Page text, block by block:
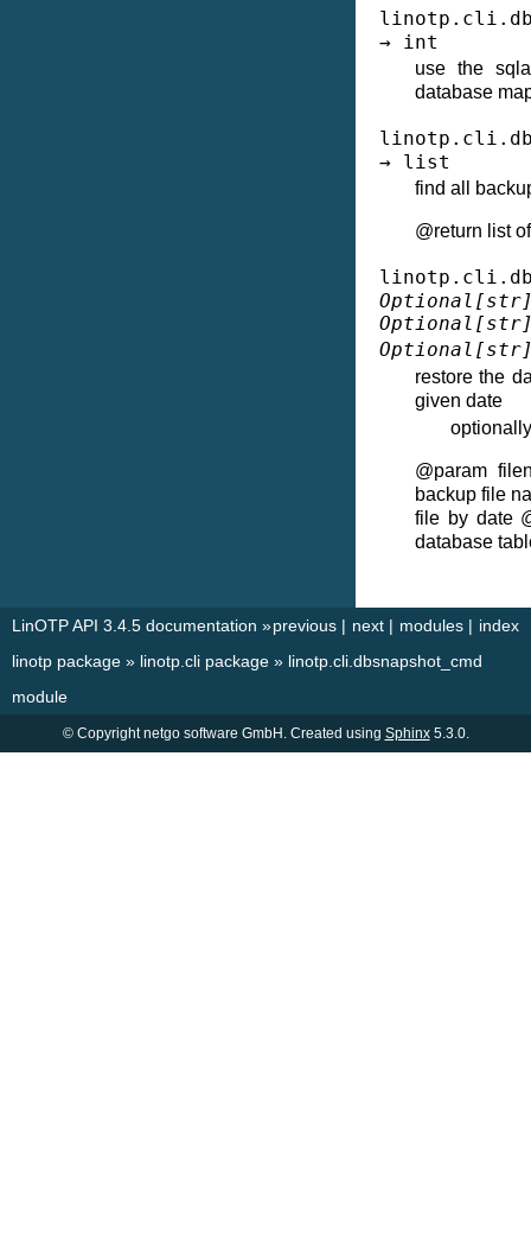
→
int
use the
database
→
list
find all
@return list
Optional [str
Optional [str
Optional [str
restore the
given date
@param
backup file
file by date
database
index
modules |
next |
previous |
LinOTP API 3.4.5 documentation »
linotp package » linotp.cli package » linotp.cli.dbsnapshot_cmd
module
© Copyright netgo software GmbH. Created using Sphinx5.3.0.